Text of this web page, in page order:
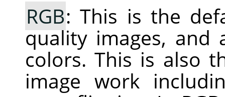
RGB: This is the
quality images, and
colors. This is also
image work